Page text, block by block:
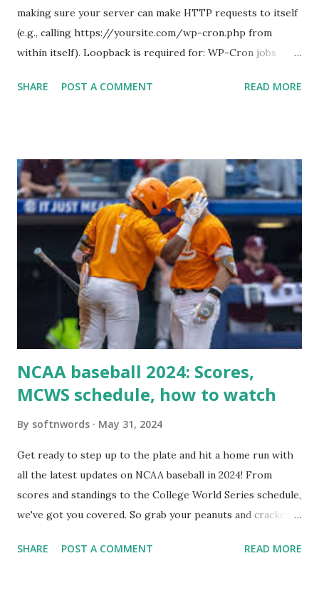
making sure your server can make HTTP requests to itself
(e.g., calling https://yoursite.com/wp-cron.php from
within itself). Loopback is required for: WP-Cron jobs
Some site health checks ( Tools > Site Health ) Automatic
For example: $response = wp_remote_get ( home_url (
'/wp-cron.php' ) ); If this fails, you might see warnings in
Tools > Site Health like: “Your site could not complete a
loopback request.” 🛠 How to Enable Loopback Requests
Here are the key steps depending on your hosting/server
setup: ✅ 1. Make Sure localhost or Domain Resolves
Internally Check your server can resolve requests to itself.
Use this quick PHP script: Create a file test-loopback.php
SHARE POST A COMMENT READ MORE
NCAA baseball 2024: Scores,
MCWS schedule, how to watch
By softnwords May 31, 2024
Get ready to step up to the plate and hit a home run with
all the latest updates on NCAA baseball in 2024! From
scores and standings to the College World Series schedule,
we've got you covered. So grab your peanuts and cracker
know about this year's tournament and how you can catch
SHARE POST A COMMENT READ MORE